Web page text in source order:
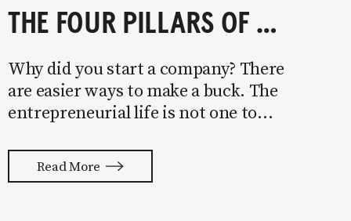
THE FOUR PILLARS OF COMPANY GROWTH
Why did you start a company? There
are easier ways to make a buck. The
entrepreneurial life is not one to
with your whole ass or not at all. It’s
painful watching so many companies
Read More